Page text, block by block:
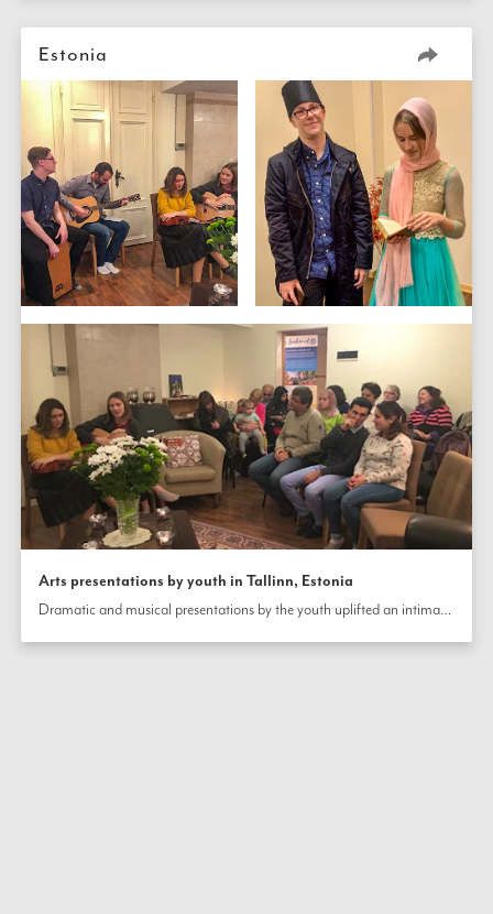
Estonia
Arts presentations by youth in Tallinn, Estonia
Dramatic and musical presentations by the youth uplifted an intimate gathering of community members in Tallinn, Estonia, on the occasion of the bicentenary of the birth of the Báb.